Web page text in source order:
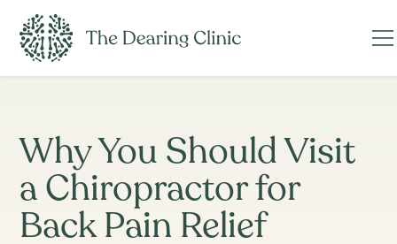
Why You Should Visit
a Chiropractor for
Back Pain Relief